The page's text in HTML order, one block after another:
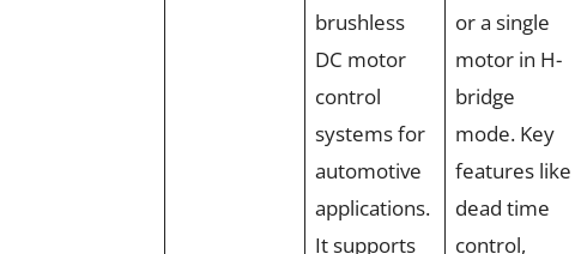
brushless
DC motor
control
systems for
automotive
applications.
It supports
or a single
motor in H-
bridge
mode. Key
features like
dead time
control,